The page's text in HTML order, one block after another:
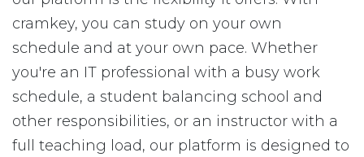
cramkey, you can study on your own
schedule and at your own pace. Whether
you're an IT professional with a busy work
schedule, a student balancing school and
other responsibilities, or an instructor with a
full teaching load, our platform is designed to